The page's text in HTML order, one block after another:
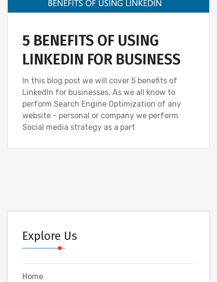
5 BENEFITS OF USING
LINKEDIN FOR BUSINESS
In this blog post we will cover 5 benefits of
LinkedIn for businesses, As we all know to
perform Search Engine Optimization of any
website - personal or company we perform
Social media strategy as a part
Explore Us
Home